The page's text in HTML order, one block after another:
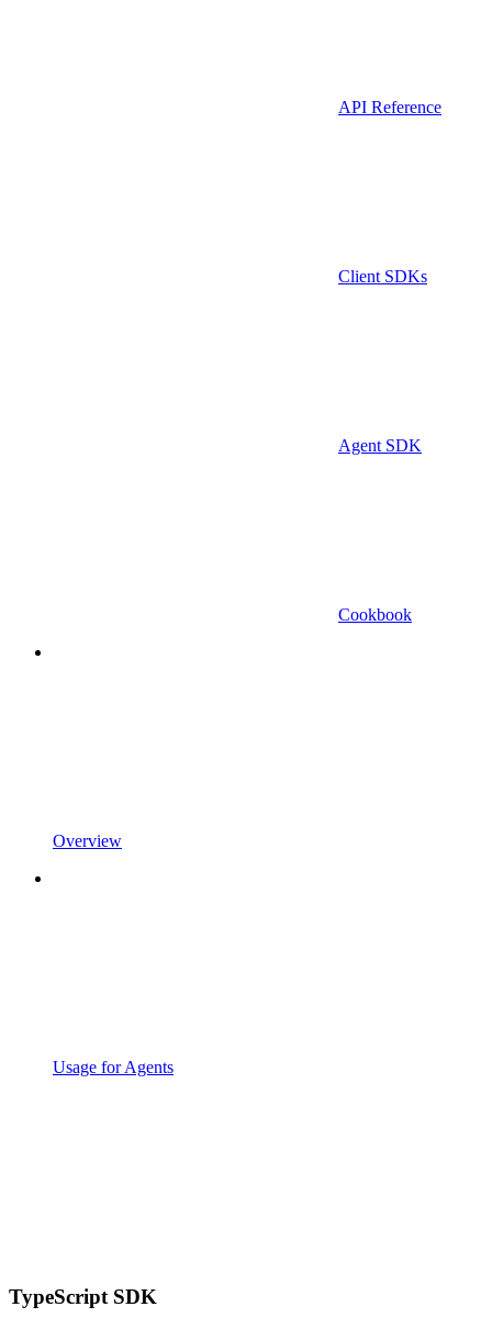
API Reference
Client SDKs
Agent SDK
Cookbook
Overview
Usage for Agents
TypeScript SDK